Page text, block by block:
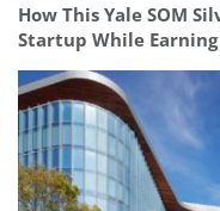
How This Yale SOM
Startup While Earning